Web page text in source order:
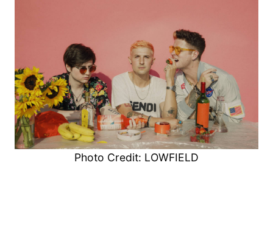
Photo Credit: LOWFIELD